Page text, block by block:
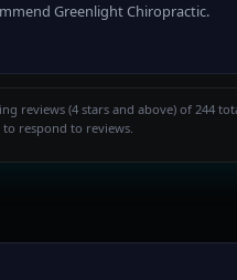
Greenlight Chiropractic.
reviews (4 stars and above) of 244
to respond to reviews.